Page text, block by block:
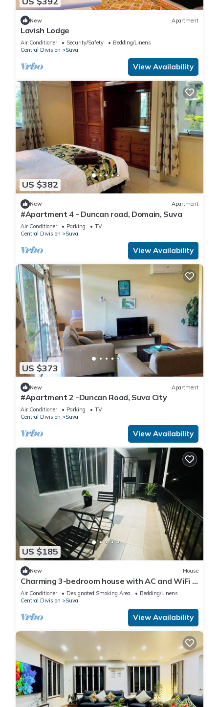
New Apartment
Lavish Lodge
Air Conditioner Security/Safety
Bedding/Linens
Central Division
Suva
View Availability
US $382
New Apartment
#Apartment 4 - Duncan road, Domain, Suva
Air Conditioner Parking
TV
Central Division
Suva
View Availability
US $373
New Apartment
#Apartment 2 -Duncan Road, Suva City
Air Conditioner Parking
TV
Central Division
Suva
View Availability
US $185
New House
Charming 3-bedroom house with AC and WiFi in
amazing Suva
Air Conditioner Designated Smoking Area
Bedding/Linens
Central Division
Suva
View Availability